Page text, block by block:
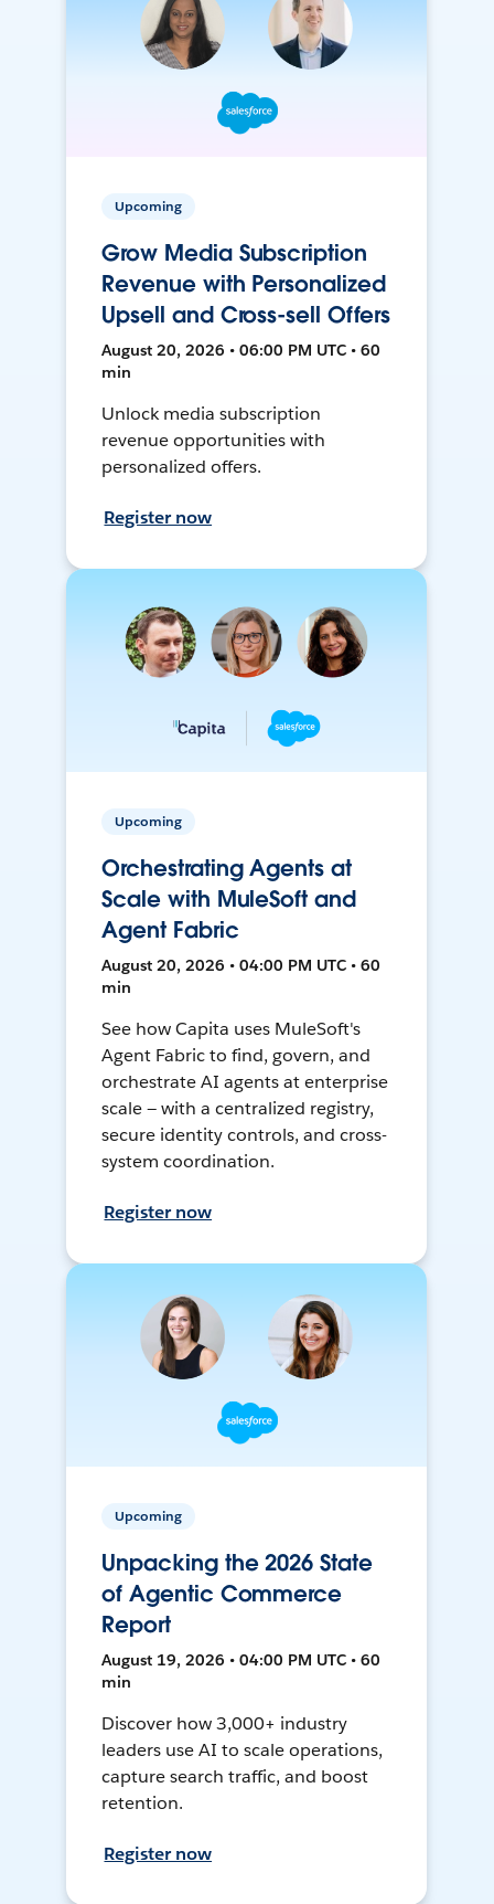
Upcoming
Grow Media Subscription
Revenue with Personalized
Upsell and Cross-sell Offers
August 20, 2026 • 06:00 PM UTC • 60
min
Unlock media subscription
revenue opportunities with
personalized offers.
Register now
Upcoming
Orchestrating Agents at
Scale with MuleSoft and
Agent Fabric
August 20, 2026 • 04:00 PM UTC • 60
min
See how Capita uses MuleSoft's
Agent Fabric to find, govern, and
orchestrate AI agents at enterprise
scale — with a centralized registry,
secure identity controls, and cross-
system coordination.
Register now
Upcoming
Unpacking the 2026 State
of Agentic Commerce
Report
August 19, 2026 • 04:00 PM UTC • 60
min
Discover how 3,000+ industry
leaders use AI to scale operations,
capture search traffic, and boost
retention.
Register now